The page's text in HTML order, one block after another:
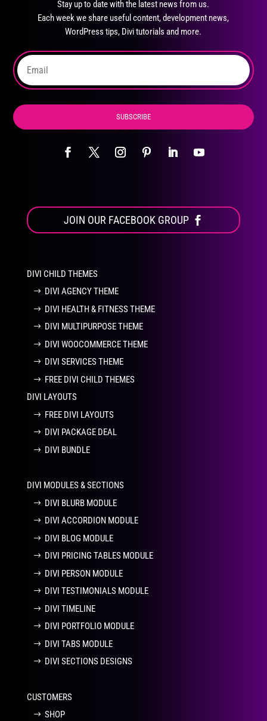
the
product
page
Stay up to date with the latest news from us.
Each week we share useful content, development news,
WordPress tips, Divi tutorials and more.
SUBSCRIBE
JOIN OUR FACEBOOK GROUP
DIVI CHILD THEMES
DIVI AGENCY THEME
DIVI HEALTH & FITNESS THEME
DIVI MULTIPURPOSE THEME
DIVI WOOCOMMERCE THEME
DIVI SERVICES THEME
FREE DIVI CHILD THEMES
DIVI LAYOUTS
FREE DIVI LAYOUTS
DIVI PACKAGE DEAL
DIVI BUNDLE
DIVI MODULES & SECTIONS
DIVI BLURB MODULE
DIVI ACCORDION MODULE
DIVI BLOG MODULE
DIVI PRICING TABLES MODULE
DIVI PERSON MODULE
DIVI TESTIMONIALS MODULE
DIVI TIMELINE
DIVI PORTFOLIO MODULE
DIVI TABS MODULE
DIVI SECTIONS DESIGNS
CUSTOMERS
SHOP